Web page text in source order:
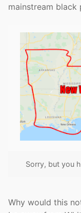
mainstream
Sorry, but you
Why would this